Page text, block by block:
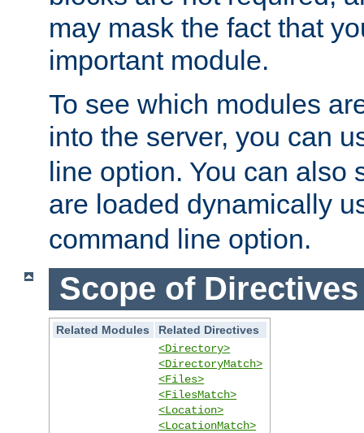
may mask the fact that
important module.
To see which modules
into the server, you can
line option. You can also
are loaded dynamically
command line option.
Scope of Directives
Related Modules
Related Directives
<Directory>
<DirectoryMatch>
<Files>
<FilesMatch>
<Location>
<LocationMatch>